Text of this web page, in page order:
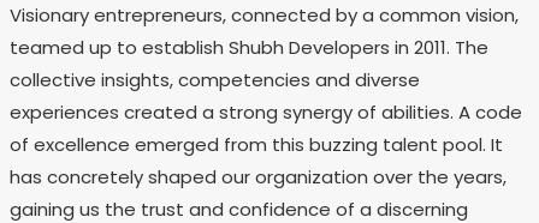
Visionary entrepreneurs, connected by a common vision,
teamed up to establish Shubh Developers in 2011. The
collective insights, competencies and diverse
experiences created a strong synergy of abilities. A code
of excellence emerged from this buzzing talent pool. It
has concretely shaped our organization over the years,
gaining us the trust and confidence of a discerning